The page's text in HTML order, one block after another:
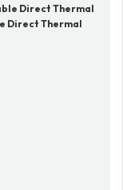
Direct Thermal
Direct Thermal